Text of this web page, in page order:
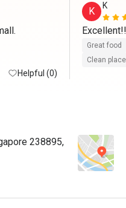
Helpful (0)
K K
Great food
Clean place
238895,